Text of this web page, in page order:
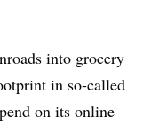
into grocery
in so-called
on its online